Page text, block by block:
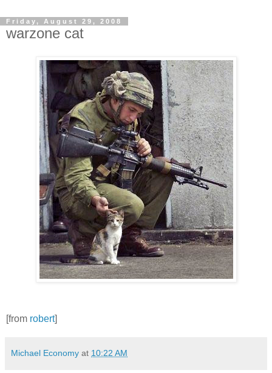
Friday, August 29, 2008
warzone cat
[from robert]
Michael Economy at 10:22 AM